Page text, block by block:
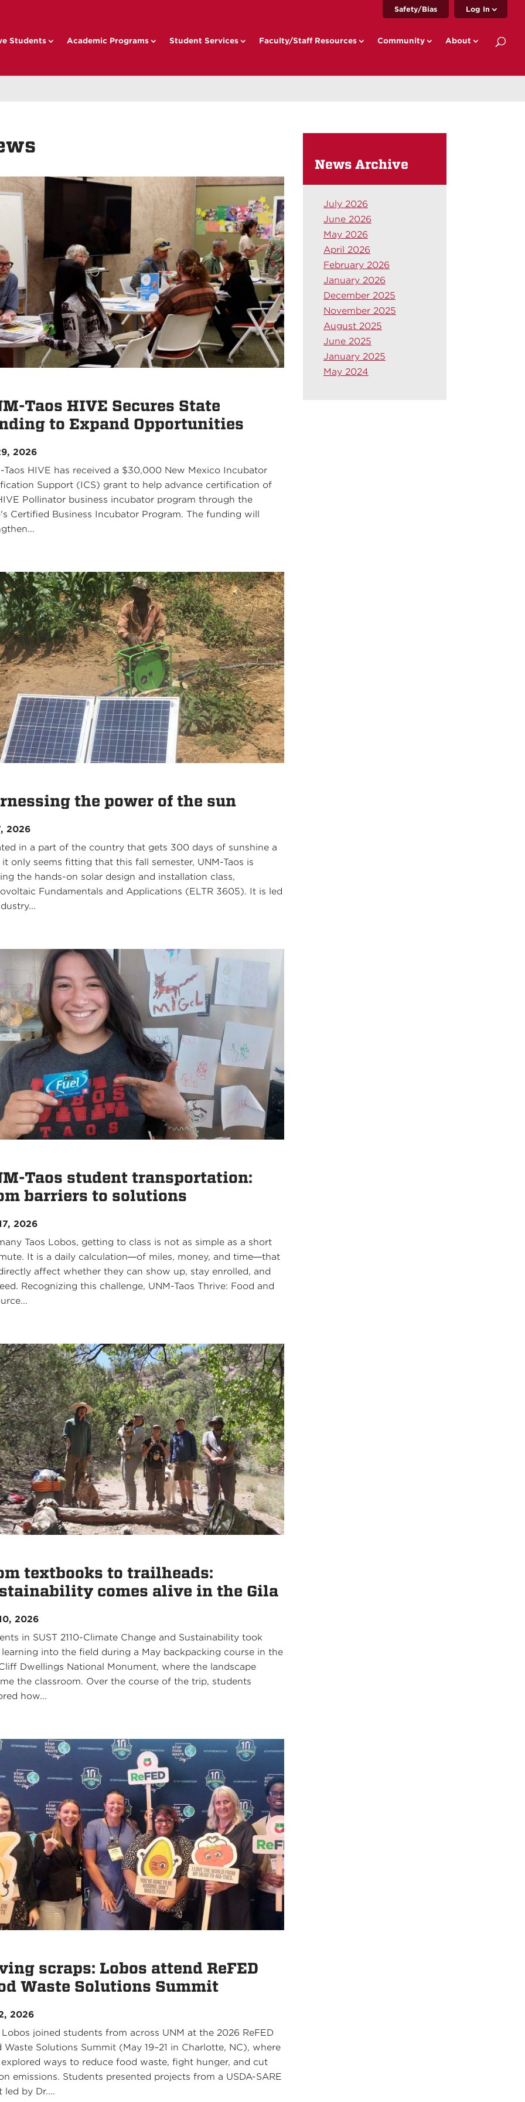
Safety/Bias Log In
Students Academic Programs Student Services Faculty/Staff Resources Community About
Taos HIVE Secures State
to Expand Opportunities
2026
Taos HIVE has received a $30,000 New Mexico Incubator
Support (ICS) grant to help advance certification of
Pollinator business incubator program through the
Certified Business Incubator Program. The funding will
the power of the sun
2026
in a part of the country that gets 300 days of sunshine a
it only seems fitting that this fall semester, UNM-Taos is
the hands-on solar design and installation class,
Fundamentals and Applications (ELTR 3605). It is led
Taos student transportation:
barriers to solutions
2026
Taos Lobos, getting to class is not as simple as a short
It is a daily calculation—of miles, money, and time—that
affect whether they can show up, stay enrolled, and
Recognizing this challenge, UNM-Taos Thrive: Food and
textbooks to trailheads:
comes alive in the Gila
2026
in SUST 2110-Climate Change and Sustainability took
into the field during a May backpacking course in the
Dwellings National Monument, where the landscape
the classroom. Over the course of the trip, students
how...
scraps: Lobos attend ReFED
Waste Solutions Summit
2026
Lobos joined students from across UNM at the 2026 ReFED
Waste Solutions Summit (May 19–21 in Charlotte, NC), where
ways to reduce food waste, fight hunger, and cut
emissions. Students presented projects from a USDA-SARE
led by Dr....
News Archive
July 2026
June 2026
May 2026
April 2026
February 2026
January 2026
December 2025
November 2025
August 2025
June 2025
January 2025
May 2024